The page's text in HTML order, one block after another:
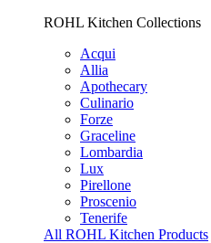
ROHL Kitchen Collections
Acqui
Allia
Apothecary
Culinario
Forze
Graceline
Lombardia
Lux
Pirellone
Proscenio
Tenerife
All ROHL Kitchen Products